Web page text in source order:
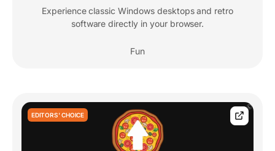
Experience classic Windows desktops and retro
software directly in your browser.
Fun
EDITORS' CHOICE